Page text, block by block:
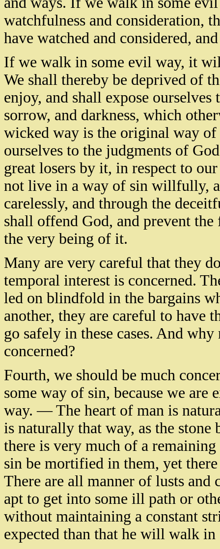
watchfulness and consideration,
have watched and considered,
If we walk in some evil way, it
We shall thereby be deprived of
enjoy, and shall expose
sorrow, and darkness, which
wicked way is the original way
ourselves to the judgments of
great losers by it, in respect to
not live in a way of sin willfully,
carelessly, and through the
shall offend God, and prevent
the very being of it.
Many are very careful that they
temporal interest is concerned.
led on blindfold in the bargains
another, they are careful to have
go safely in these cases. And
concerned?
Fourth, we should be much
some way of sin, because we are
way. — The heart of man is
is naturally that way, as the
there is very much of a
sin be mortified in them, yet
There are all manner of lusts and
apt to get into some ill path or
without maintaining a constant
expected than that he will walk